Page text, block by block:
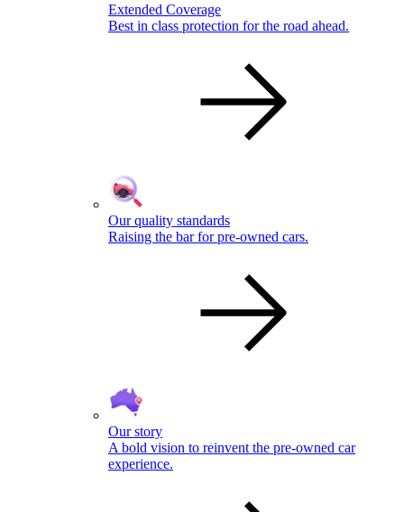
Extended Coverage
Best in class protection for the road ahead.
Our quality standards
Raising the bar for pre-owned cars.
Our story
A bold vision to reinvent the pre-owned car
experience.